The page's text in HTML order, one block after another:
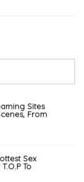
Sites
From
Sex
To